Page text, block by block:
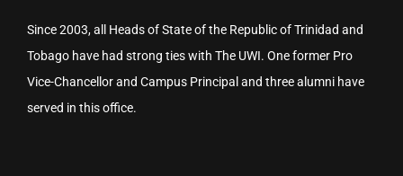
Since 2003, all Heads of State of the Republic of Trinidad and
Tobago have had strong ties with The UWI. One former Pro
Vice-Chancellor and Campus Principal and three alumni have
served in this office.